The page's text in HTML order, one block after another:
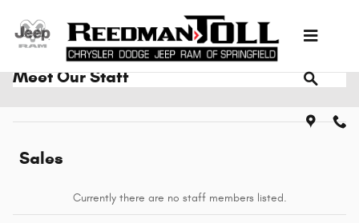
Meet Our Staff
Sales
Currently there are no staff members listed.